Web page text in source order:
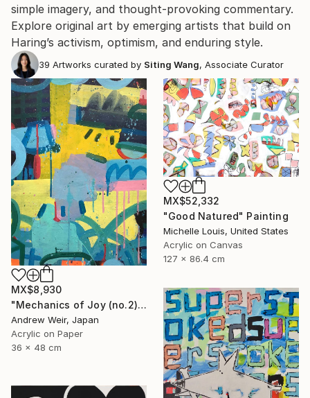
simple imagery, and thought-provoking commentary.
Explore original art by emerging artists that build on
Haring’s activism, optimism, and enduring style.
39 Artworks curated by Siting Wang, Associate Curator
MX$8,930
"Mechanics of Joy (no.2)" Painting
Andrew Weir, Japan
Acrylic on Paper
36 x 48 cm
MX$52,332
"Good Natured" Painting
Michelle Louis, United States
Acrylic on Canvas
127 x 86.4 cm